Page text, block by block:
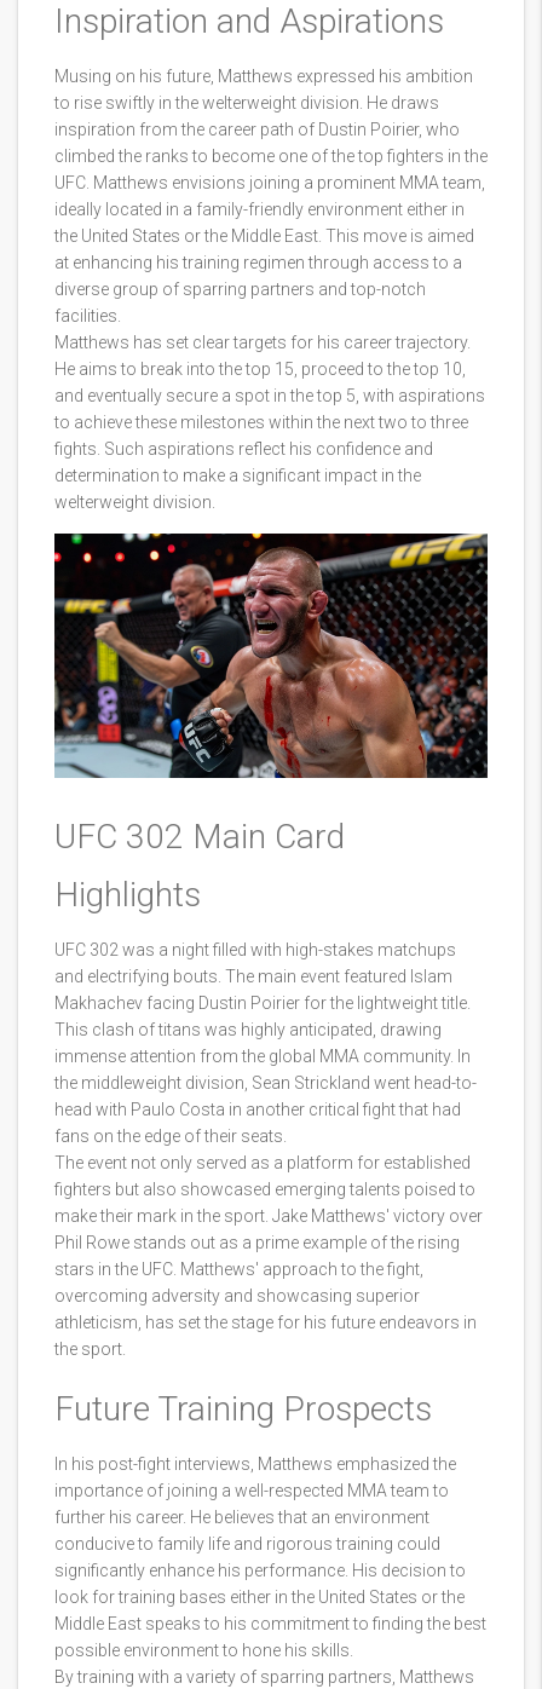
Inspiration and Aspirations
Musing on his future, Matthews expressed his ambition
to rise swiftly in the welterweight division. He draws
inspiration from the career path of Dustin Poirier, who
climbed the ranks to become one of the top fighters in the
UFC. Matthews envisions joining a prominent MMA team,
ideally located in a family-friendly environment either in
the United States or the Middle East. This move is aimed
at enhancing his training regimen through access to a
diverse group of sparring partners and top-notch
facilities.
Matthews has set clear targets for his career trajectory.
He aims to break into the top 15, proceed to the top 10,
and eventually secure a spot in the top 5, with aspirations
to achieve these milestones within the next two to three
fights. Such aspirations reflect his confidence and
determination to make a significant impact in the
welterweight division.
UFC 302 Main Card
Highlights
UFC 302 was a night filled with high-stakes matchups
and electrifying bouts. The main event featured Islam
Makhachev facing Dustin Poirier for the lightweight title.
This clash of titans was highly anticipated, drawing
immense attention from the global MMA community. In
the middleweight division, Sean Strickland went head-to-
head with Paulo Costa in another critical fight that had
fans on the edge of their seats.
The event not only served as a platform for established
fighters but also showcased emerging talents poised to
make their mark in the sport. Jake Matthews' victory over
Phil Rowe stands out as a prime example of the rising
stars in the UFC. Matthews' approach to the fight,
overcoming adversity and showcasing superior
athleticism, has set the stage for his future endeavors in
the sport.
Future Training Prospects
In his post-fight interviews, Matthews emphasized the
importance of joining a well-respected MMA team to
further his career. He believes that an environment
conducive to family life and rigorous training could
significantly enhance his performance. His decision to
look for training bases either in the United States or the
Middle East speaks to his commitment to finding the best
possible environment to hone his skills.
By training with a variety of sparring partners, Matthews